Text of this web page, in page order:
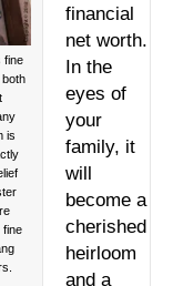
fine
is
fine
financial
net worth.
In the
eyes of
your
family, it
will
become a
cherished
heirloom
and a